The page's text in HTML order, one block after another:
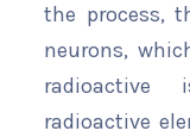
the process,
neurons,
radioactive
radioactive